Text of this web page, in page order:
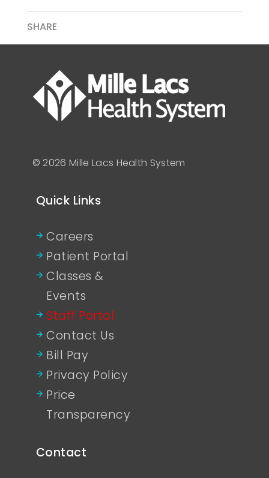
SHARE
© 2026 Mille Lacs Health System
Quick Links
Careers
Patient Portal
Classes &
Events
Staff Portal
Contact Us
Bill Pay
Privacy Policy
Price
Transparency
Contact